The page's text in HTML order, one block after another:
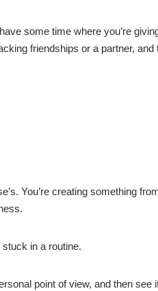
some time where you’re
friendships or a partner, and
You’re creating something
in a routine.
point of view, and then see